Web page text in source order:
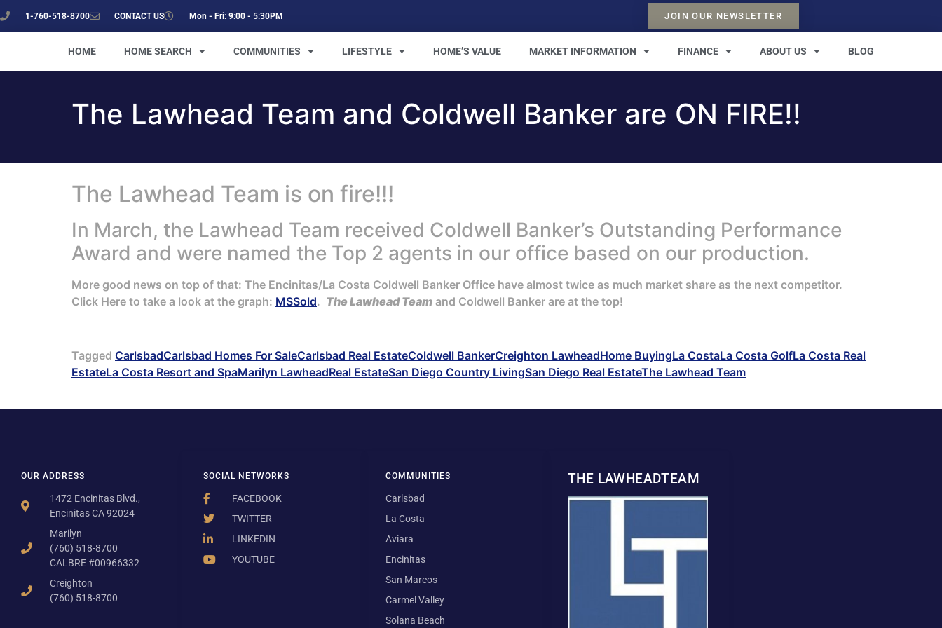
1-760-518-8700 CONTACT US Mon - Fri: 9:00 - 5:30PM JOIN OUR NEWSLETTER
HOME HOME SEARCH COMMUNITIES LIFESTYLE HOME’S VALUE MARKET INFORMATION FINANCE ABOUT US BLOG
The Lawhead Team and Coldwell Banker are ON FIRE!!
The Lawhead Team is on fire!!!
In March, the Lawhead Team received Coldwell Banker’s Outstanding Performance
Award and were named the Top 2 agents in our office based on our production.
More good news on top of that: The Encinitas/La Costa Coldwell Banker Office have almost twice as much market share as the next competitor.
Click Here to take a look at the graph: MSSold. The Lawhead Team and Coldwell Banker are at the top!
Tagged CarlsbadCarlsbad Homes For SaleCarlsbad Real EstateColdwell BankerCreighton LawheadHome BuyingLa CostaLa Costa GolfLa Costa Real
EstateLa Costa Resort and SpaMarilyn LawheadReal EstateSan Diego Country LivingSan Diego Real EstateThe Lawhead Team
OUR ADDRESS
1472 Encinitas Blvd.,
Encinitas CA 92024
Marilyn
(760) 518-8700
CALBRE #00966332
Creighton
(760) 518-8700
SOCIAL NETWORKS
FACEBOOK
TWITTER
LINKEDIN
YOUTUBE
COMMUNITIES
Carlsbad
La Costa
Aviara
Encinitas
San Marcos
Carmel Valley
Solana Beach
THE LAWHEADTEAM